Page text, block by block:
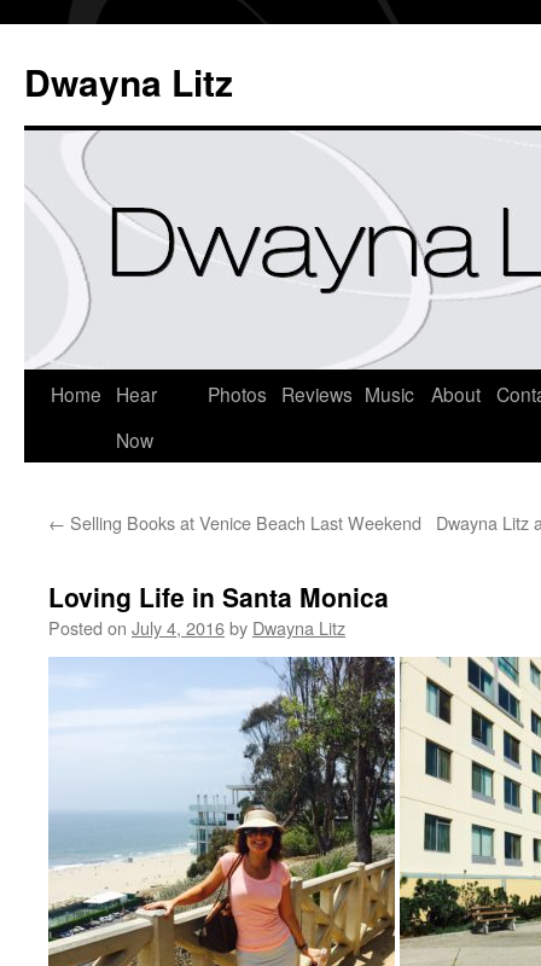
Dwayna Litz
Home
Hear
Now
Photos Reviews Music About
← Selling Books at Venice Beach Last Weekend Dwayna Litz
Loving Life in Santa Monica
Posted on July 4, 2016by Dwayna Litz